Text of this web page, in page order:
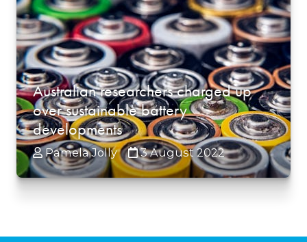
Australian researchers charged up
over sustainable battery
developments
Pamela Jolly 3 August 2022